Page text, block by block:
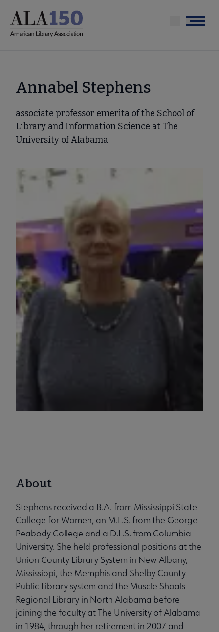
main
Menu
Annabel Stephens
associate professor emerita of the School of
Library and Information Science at The
University of Alabama
About
Stephens received a B.A. from Mississippi State
College for Women, an M.L.S. from the George
Peabody College and a D.L.S. from Columbia
University. She held professional positions at the
Union County Library System in New Albany,
Mississippi, the Memphis and Shelby County
Public Library system and the Muscle Shoals
Regional Library in North Alabama before
joining the faculty at The University of Alabama
in 1984, through her retirement in 2007 and